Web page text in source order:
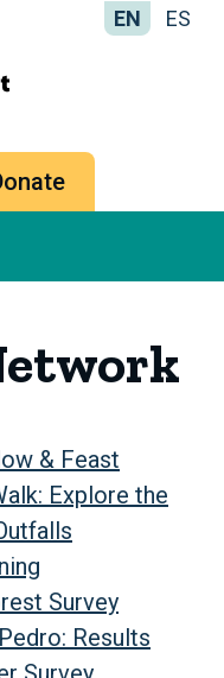
-
Management
Group
EN ES
& Feast
Explore the
Survey
Results